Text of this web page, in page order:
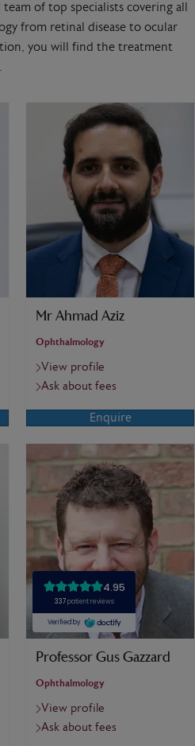
team of top specialists covering all
from retinal disease to ocular
you will find the treatment
Mr Ahmad Aziz
Ophthalmology
View profile
Ask about fees
Enquire
Professor Gus Gazzard
Ophthalmology
View profile
Ask about fees